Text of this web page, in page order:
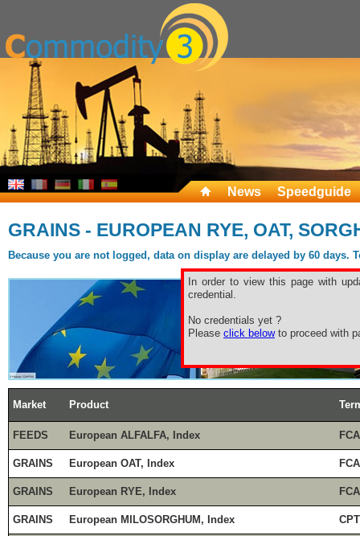
News Speedguide
GRAINS - EUROPEAN RYE, OAT,
Because you are not logged, data on display are delayed by 60
In order to view this page with
credential.
No credentials yet ?
Please click belowto proceed with
Market Product
FEEDS European ALFALFA, Index
GRAINS European OAT, Index
GRAINS European RYE, Index
GRAINS European MILOSORGHUM, Index